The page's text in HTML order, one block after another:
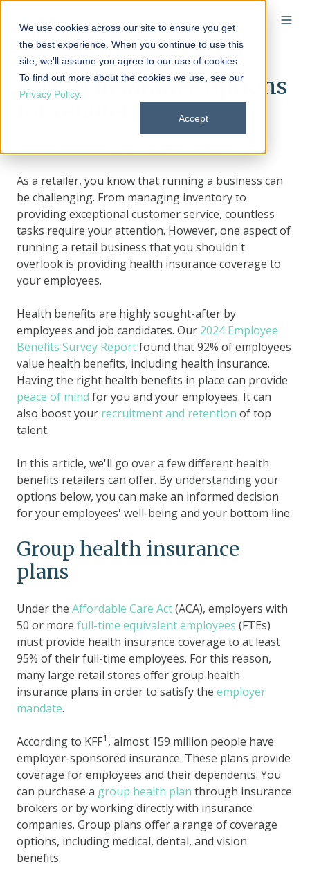
We use cookies across our site to ensure you get
the best experience. When you continue to use this
site, we'll assume you agree to our use of cookies.
To find out more about the cookies we use, see our
Privacy Policy.
Accept
Health insurance options
for retailers
As a retailer, you know that running a business can
be challenging. From managing inventory to
providing exceptional customer service, countless
tasks require your attention. However, one aspect of
running a retail business that you shouldn't
overlook is providing health insurance coverage to
your employees.
Health benefits are highly sought-after by
employees and job candidates. Our 2024 Employee
Benefits Survey Reportfound that 92% of employees
value health benefits, including health insurance.
Having the right health benefits in place can provide
peace of mind for you and your employees. It can
also boost your recruitment and retention of top
talent.
In this article, we'll go over a few different health
benefits retailers can offer. By understanding your
options below, you can make an informed decision
for your employees' well-being and your bottom line.
Group health insurance
plans
Under the Affordable Care Act(ACA), employers with
50 or more full-time equivalent employees (FTEs)
must provide health insurance coverage to at least
95% of their full-time employees. For this reason,
many large retail stores offer group health
insurance plans in order to satisfy the employer
mandate.
According to KFF1 , almost 159 million people have
employer-sponsored insurance. These plans provide
coverage for employees and their dependents. You
can purchase a group health plan through insurance
brokers or by working directly with insurance
companies. Group plans offer a range of coverage
options, including medical, dental, and vision
benefits.